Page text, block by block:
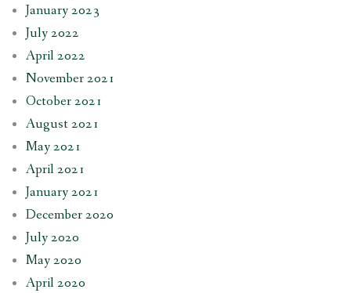
January 2023
July 2022
April 2022
November 2021
October 2021
August 2021
May 2021
April 2021
January 2021
December 2020
July 2020
May 2020
April 2020